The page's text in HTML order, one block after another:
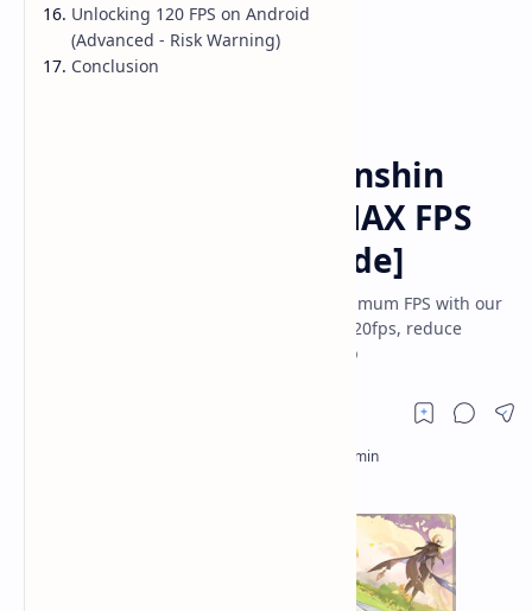
How to Optimize Genshin
Impact Mobile for MAX FPS
Gameplay [2025 Guide]
Optimize Genshin Impact mobile for maximum FPS with our
complete 2025 guide. Fix lag, unlock 60/120fps, reduce
battery drain, and achieve smooth gamep
Unlocking 120 FPS on Android
(Advanced - Risk Warning)
Conclusion